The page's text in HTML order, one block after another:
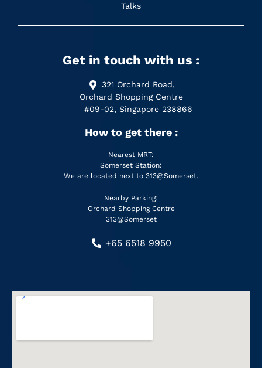
Talks
Get in touch with us :
321 Orchard Road,
Orchard Shopping Centre
#09-02, Singapore 238866
How to get there :
Nearest MRT:
Somerset Station:
We are located next to 313@Somerset.
Nearby Parking:
Orchard Shopping Centre
313@Somerset
+65 6518 9950